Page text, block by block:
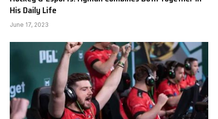
His Daily Life
June 17, 2023